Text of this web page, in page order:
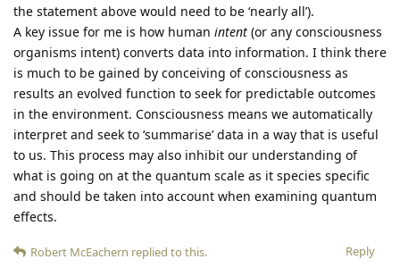
the statement above would need to be ‘nearly all’).
A key issue for me is how human intent (or any consciousness
organisms intent) converts data into information. I think there
is much to be gained by conceiving of consciousness as
results an evolved function to seek for predictable outcomes
in the environment. Consciousness means we automatically
interpret and seek to ‘summarise’ data in a way that is useful
to us. This process may also inhibit our understanding of
what is going on at the quantum scale as it species specific
and should be taken into account when examining quantum
effects.
Reply
Robert McEachern replied to this.